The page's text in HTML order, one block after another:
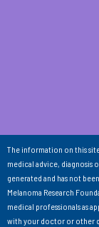
The information on this
medical advice, diagnosis
generated and has not
Melanoma Research
medical professionals as
with your doctor or other